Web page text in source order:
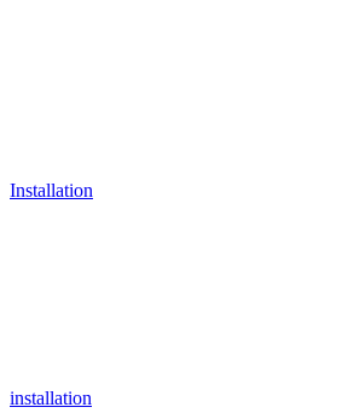
Installation
installation